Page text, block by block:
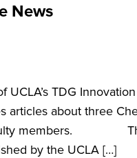
News
UCLA’s TDG Innovation
articles about three
members.
by the UCLA […]